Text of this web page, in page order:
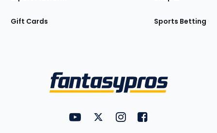
Gift Cards Sports Betting
FantasyPros on YouTube
FantasyPros on Twitter
FantasyPros on Instagram
FantasyPros on